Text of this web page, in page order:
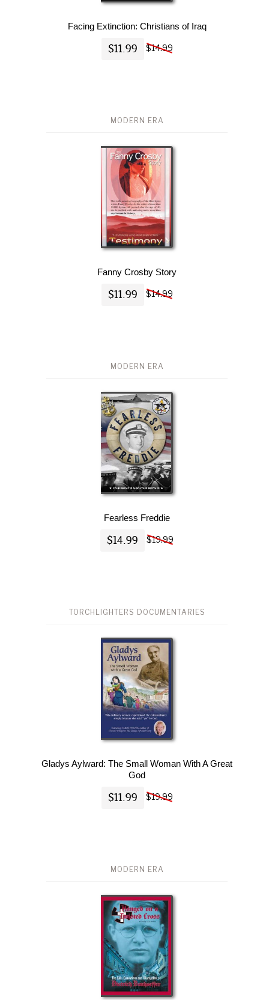
Facing Extinction: Christians of Iraq
$11.99 $14.99
MODERN ERA
Fanny Crosby Story
$11.99 $14.99
MODERN ERA
Fearless Freddie
$14.99 $19.99
TORCHLIGHTERS DOCUMENTARIES
Gladys Aylward: The Small Woman With A Great
God
$11.99 $19.99
MODERN ERA